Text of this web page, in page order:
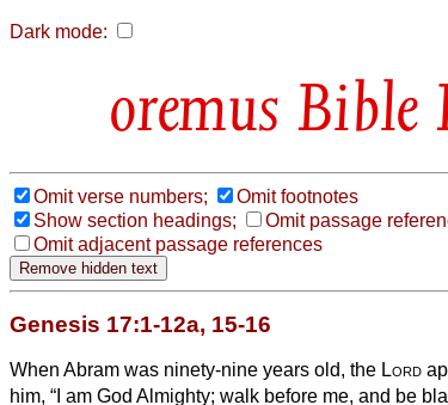
Dark mode:
Bible
Omit verse numbers;
Omit footnotes
Show section headings;
Omit passage
Omit adjacent passage references
Genesis 17:1-12a, 15-16
When Abram was ninety-nine years old, the Lord
him, “I am God Almighty; walk before me, and be